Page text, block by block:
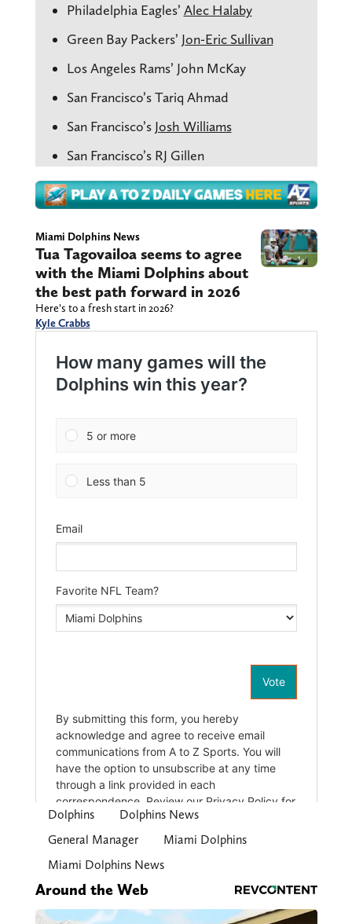
Philadelphia Eagles’ Alec Halaby
Green Bay Packers’ Jon-Eric Sullivan
Los Angeles Rams’ John McKay
San Francisco’s Tariq Ahmad
San Francisco’s Josh Williams
San Francisco’s RJ Gillen
Miami Dolphins News
Tua Tagovailoa seems to agree
with the Miami Dolphins about
the best path forward in 2026
Here’s to a fresh start in 2026?
Kyle Crabbs
Dolphins
Dolphins News
General Manager
Miami Dolphins
Miami Dolphins News
Around the Web